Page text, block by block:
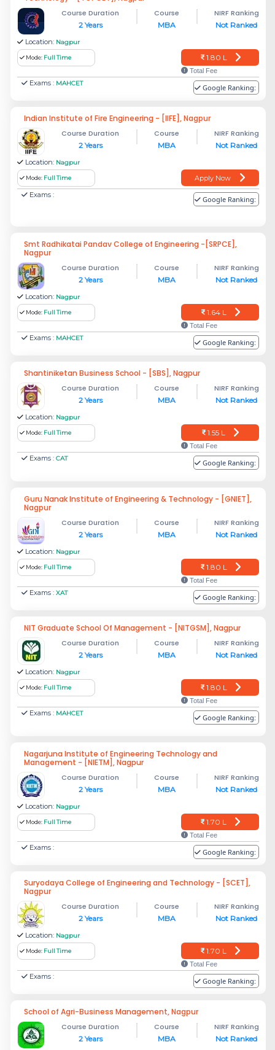
Course Duration
2 Years
Course
MBA
NIRF Ranking
Not Ranked
Location: Nagpur
Mode: Full Time 1.80 L
Total Fee
Exams : MAHCET Google Ranking:
Indian Institute of Fire Engineering - [IIFE], Nagpur
Course Duration
2 Years
Course
MBA
NIRF Ranking
Not Ranked
Location: Nagpur
Mode: Full Time
Apply Now
Exams :
Google Ranking:
Smt Radhikatai Pandav College of Engineering -[SRPCE],
Nagpur
Course Duration
2 Years
Course
MBA
NIRF Ranking
Not Ranked
Location: Nagpur
Mode: Full Time 1.64 L
Total Fee
Exams : MAHCET Google Ranking:
Shantiniketan Business School - [SBS], Nagpur
Course Duration
2 Years
Course
MBA
NIRF Ranking
Not Ranked
Location: Nagpur
Mode: Full Time 1.55 L
Total Fee
Exams : CAT Google Ranking:
Guru Nanak Institute of Engineering & Technology - [GNIET],
Nagpur
Course Duration
2 Years
Course
MBA
NIRF Ranking
Not Ranked
Location: Nagpur
Mode: Full Time 1.80 L
Total Fee
Exams : XAT Google Ranking:
NIT Graduate School Of Management - [NITGSM], Nagpur
Course Duration
2 Years
Course
MBA
NIRF Ranking
Not Ranked
Location: Nagpur
Mode: Full Time 1.80 L
Total Fee
Exams : MAHCET Google Ranking:
Nagarjuna Institute of Engineering Technology and
Management - [NIETM], Nagpur
Course Duration
2 Years
Course
MBA
NIRF Ranking
Not Ranked
Location: Nagpur
Mode: Full Time 1.70 L
Total Fee
Exams : Google Ranking:
Suryodaya College of Engineering and Technology - [SCET],
Nagpur
Course Duration
2 Years
Course
MBA
NIRF Ranking
Not Ranked
Location: Nagpur
Mode: Full Time 1.70 L
Total Fee
Exams : Google Ranking:
School of Agri-Business Management, Nagpur
Course Duration
2 Years
Course
MBA
NIRF Ranking
Not Ranked